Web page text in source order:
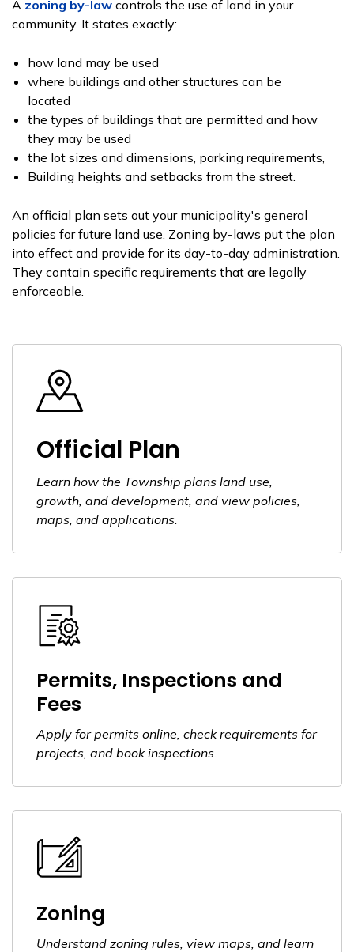
A zoning by-law controls the use of land in your
community. It states exactly:
how land may be used
where buildings and other structures can be
located
the types of buildings that are permitted and how
they may be used
the lot sizes and dimensions, parking requirements,
Building heights and setbacks from the street.
An official plan sets out your municipality's general
policies for future land use. Zoning by-laws put the plan
into effect and provide for its day-to-day administration.
They contain specific requirements that are legally
enforceable.
Official Plan
Learn how the Township plans land use,
growth, and development, and view policies,
maps, and applications.
Permits, Inspections and
Fees
Apply for permits online, check requirements for
projects, and book inspections.
Zoning
Understand zoning rules, view maps, and learn